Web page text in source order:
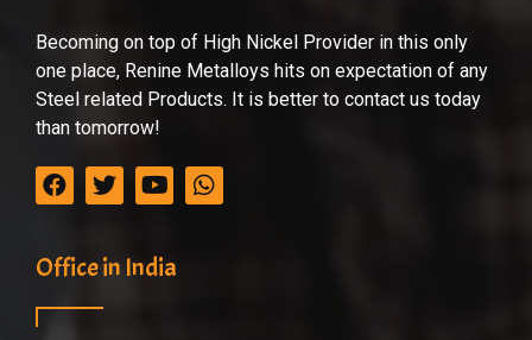
Becoming on top of High Nickel Provider in this only
one place, Renine Metalloys hits on expectation of any
Steel related Products. It is better to contact us today
than tomorrow!
Office in India